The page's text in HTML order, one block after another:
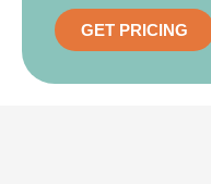
GET PRICING